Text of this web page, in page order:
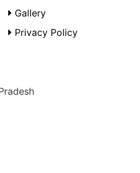
Gallery
Privacy Policy